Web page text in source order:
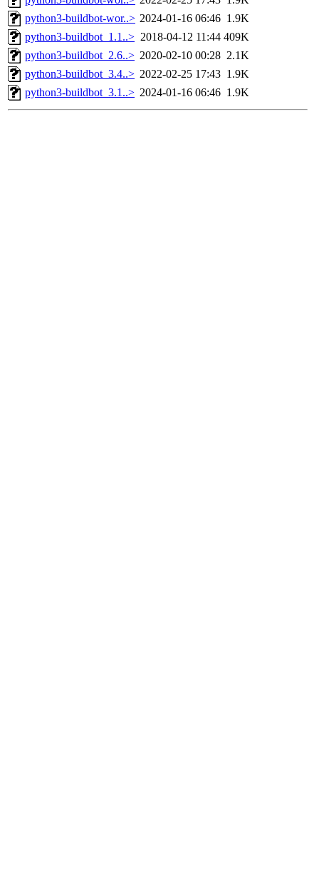
python3-buildbot-wor..> 2024-01-16 06:46 1.9K
python3-buildbot_1.1..> 2018-04-12 11:44 409K
python3-buildbot_2.6..> 2020-02-10 00:28 2.1K
python3-buildbot_3.4..> 2022-02-25 17:43 1.9K
python3-buildbot_3.1..> 2024-01-16 06:46 1.9K